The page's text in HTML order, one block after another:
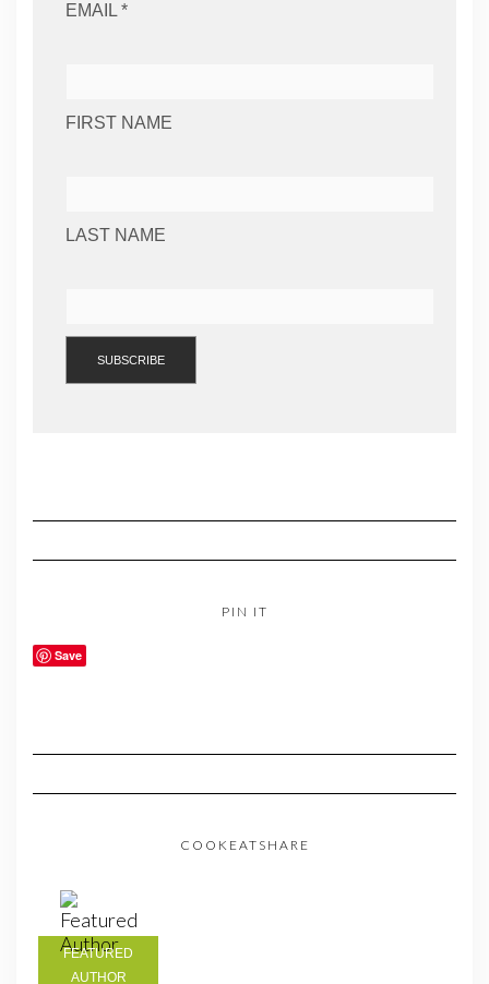
EMAIL *
FIRST NAME
LAST NAME
PIN IT
Save
COOKEATSHARE
FEATURED
AUTHOR